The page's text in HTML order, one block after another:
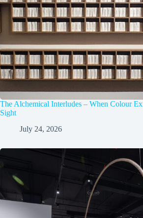
The Alchemical Interludes – When Colour
Sight
July 24, 2026